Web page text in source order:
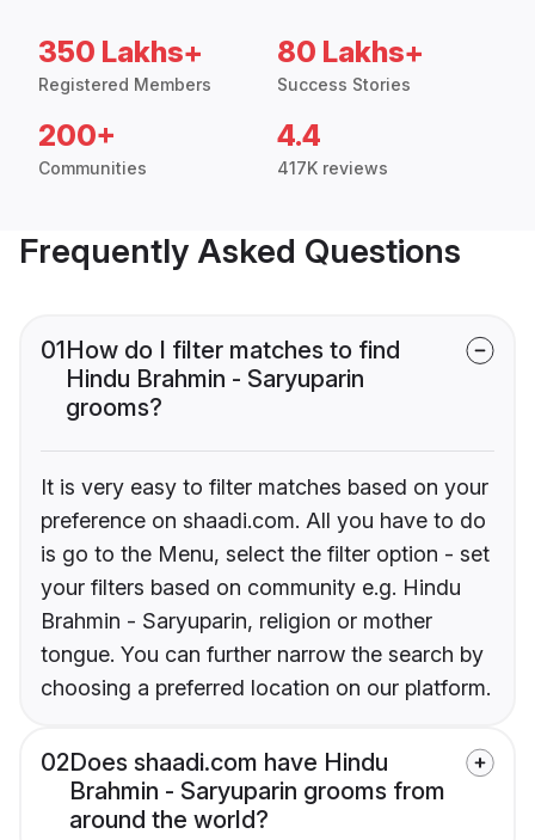
350 Lakhs+
Registered Members
80 Lakhs+
Success Stories
200+
Communities
4.4
417K reviews
Frequently Asked Questions
01How do I filter matches to find
Hindu Brahmin - Saryuparin
grooms?
It is very easy to filter matches based on your
preference on shaadi.com. All you have to do
is go to the Menu, select the filter option - set
your filters based on community e.g. Hindu
Brahmin - Saryuparin, religion or mother
tongue. You can further narrow the search by
choosing a preferred location on our platform.
02Does shaadi.com have Hindu
Brahmin - Saryuparin grooms from
around the world?